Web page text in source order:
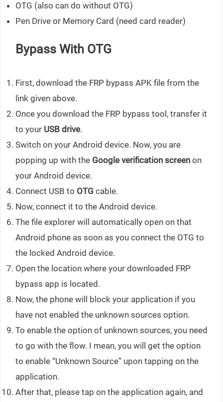
OTG (also can do without OTG)
Pen Drive or Memory Card (need card reader)
Bypass With OTG
First, download the FRP bypass APK file from the
link given above.
Once you download the FRP bypass tool, transfer it
to your USB drive.
Switch on your Android device. Now, you are
popping up with the Google verification screen on
your Android device.
Connect USB to OTG cable.
Now, connect it to the Android device.
The file explorer will automatically open on that
Android phone as soon as you connect the OTG to
the locked Android device.
Open the location where your downloaded FRP
bypass app is located.
Now, the phone will block your application if you
have not enabled the unknown sources option.
To enable the option of unknown sources, you need
to go with the flow. I mean, you will get the option
to enable “Unknown Source” upon tapping on the
application.
After that, please tap on the application again, and